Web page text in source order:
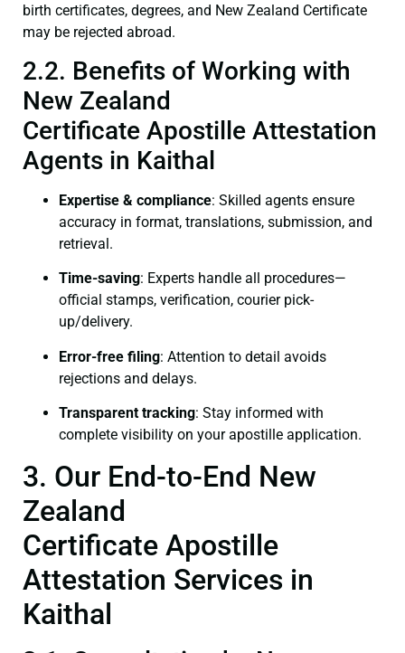
birth certificates, degrees, and New Zealand Certificate
may be rejected abroad.
2.2. Benefits of Working with
New Zealand
Certificate Apostille Attestation
Agents in Kaithal
Expertise & compliance: Skilled agents ensure
accuracy in format, translations, submission, and
retrieval.
Time-saving: Experts handle all procedures—
official stamps, verification, courier pick-
up/delivery.
Error-free filing: Attention to detail avoids
rejections and delays.
Transparent tracking: Stay informed with
complete visibility on your apostille application.
3. Our End-to-End New
Zealand
Certificate Apostille
Attestation Services in
Kaithal